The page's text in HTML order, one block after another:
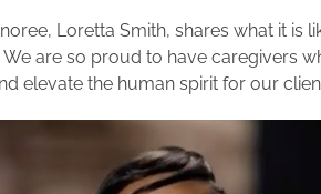
Loretta Smith, shares what it is
are so proud to have caregivers
elevate the human spirit for our